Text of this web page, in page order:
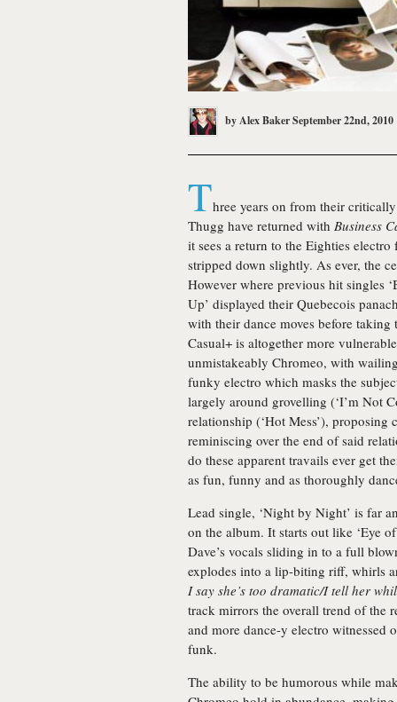
byAlex BakerSeptember 22nd, 2010
Three years on from their
Thugg have returned with Business
it sees a return to the Eighties
stripped down slightly. As ever, the
However where previous hit singles
Up’ displayed their Quebecois
with their dance moves before
Casual+ is altogether more
unmistakeably Chromeo, with
funky electro which masks the
largely around grovelling (‘I’m Not
relationship (‘Hot Mess’),
reminiscing over the end of said
do these apparent travails ever get
as fun, funny and as thoroughly
Lead single, ‘Night by Night’ is far
on the album. It starts out like ‘Eye
Dave’s vocals sliding in to a full
explodes into a lip-biting riff, whirls
I say she’s too dramatic/I tell her
track mirrors the overall trend of the
and more dance-y electro witnessed
funk.
The ability to be humorous while